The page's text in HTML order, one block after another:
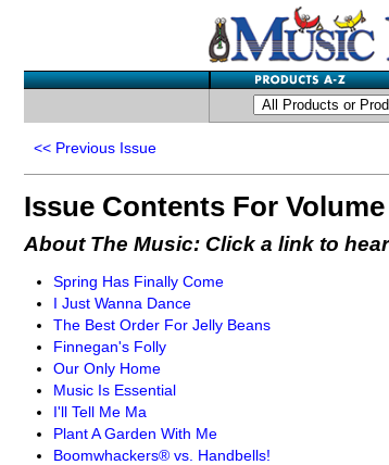
<< Previous Issue
Issue Contents For
About The Music: Click a link to
Spring Has Finally Come
I Just Wanna Dance
The Best Order For Jelly Beans
Finnegan's Folly
Our Only Home
Music Is Essential
I'll Tell Me Ma
Plant A Garden With Me
Boomwhackers® vs. Handbells!